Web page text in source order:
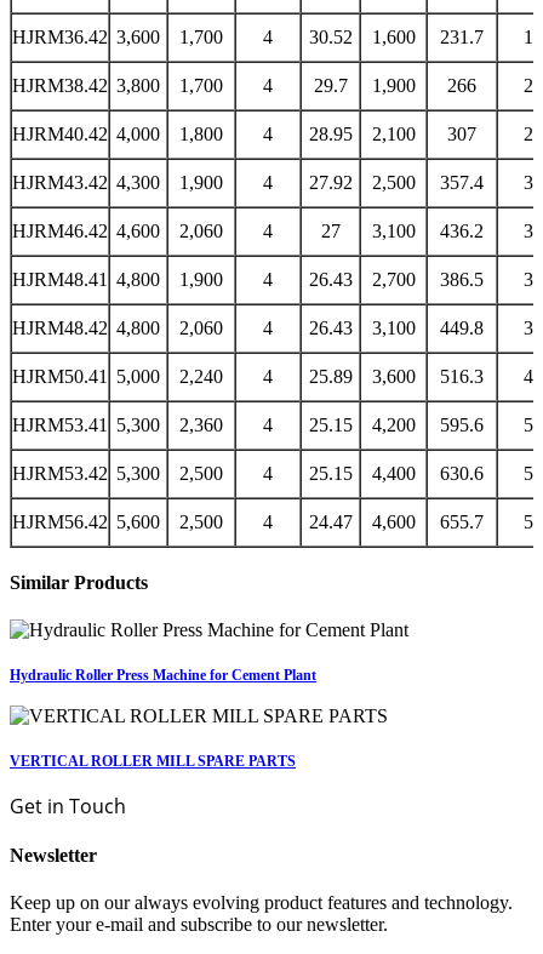
HJRM36.42 3,600 1,700 4 30.52 1,600 231.7
HJRM38.42 3,800 1,700 4 29.7 1,900 266
HJRM40.42 4,000 1,800 4 28.95 2,100 307
HJRM43.42 4,300 1,900 4 27.92 2,500 357.4
HJRM46.42 4,600 2,060 4 27 3,100 436.2
HJRM48.41 4,800 1,900 4 26.43 2,700 386.5
HJRM48.42 4,800 2,060 4 26.43 3,100 449.8
HJRM50.41 5,000 2,240 4 25.89 3,600 516.3
HJRM53.41 5,300 2,360 4 25.15 4,200 595.6
HJRM53.42 5,300 2,500 4 25.15 4,400 630.6
HJRM56.42 5,600 2,500 4 24.47 4,600 655.7
Similar Products
Hydraulic Roller Press Machine for Cement Plant
VERTICAL ROLLER MILL SPARE PARTS
Get in Touch
Newsletter
Keep up on our always evolving product features and technology.
Enter your e-mail and subscribe to our newsletter.